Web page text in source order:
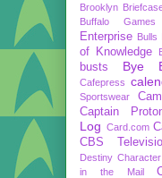
Brooklyn
Buffalo Games
Enterprise Bulls
of Knowledge
busts Bye
Cafepress
Sportswear
Captain
Log Card.com
CBS
Destiny
in the Mail